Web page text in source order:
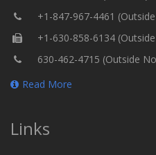
+1-847-967-4461
+1-630-858-6134
630-462-4715 (Outside
Read More
Links